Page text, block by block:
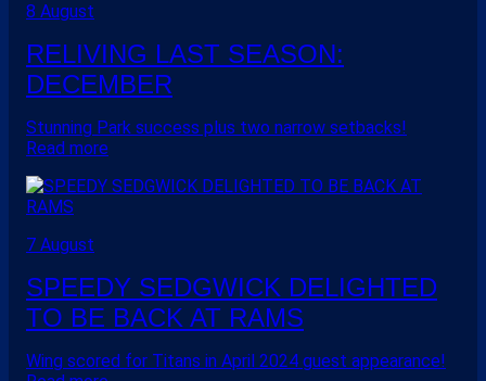
8 August
RELIVING LAST SEASON:
DECEMBER
Stunning Park success plus two narrow setbacks!
Read more
7 August
SPEEDY SEDGWICK DELIGHTED
TO BE BACK AT RAMS
Wing scored for Titans in April 2024 guest appearance!